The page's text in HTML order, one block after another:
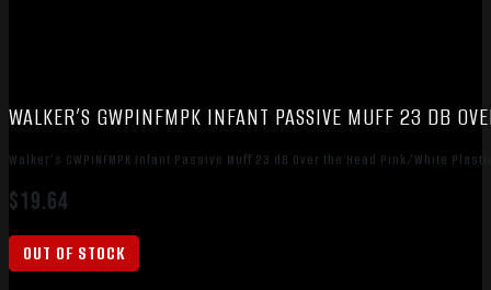
WALKER’S GWPINFMPK INFANT PASSIVE MUFF 23 DB
Walker’s GWPINFMPK Infant Passive Muff 23 dB Over the Head Pink/White
$19.64
OUT OF STOCK